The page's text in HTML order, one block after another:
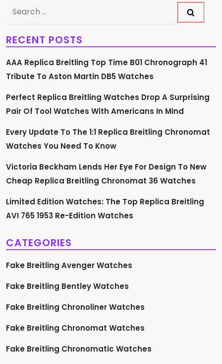
v
i
g
a
t
i
o
n
Search
RECENT POSTS
AAA Replica Breitling Top Time B01 Chronograph 41
Tribute To Aston Martin DB5 Watches
Perfect Replica Breitling Watches Drop A Surprising
Pair Of Tool Watches With Americans In Mind
Every Update To The 1:1 Replica Breitling Chronomat
Watches You Need To Know
Victoria Beckham Lends Her Eye For Design To New
Cheap Replica Breitling Chronomat 36 Watches
Limited Edition Watches: The Top Replica Breitling
AVI 765 1953 Re-Edition Watches
CATEGORIES
Fake Breitling Avenger Watches
Fake Breitling Bentley Watches
Fake Breitling Chronoliner Watches
Fake Breitling Chronomat Watches
Fake Breitling Chronomatic Watches